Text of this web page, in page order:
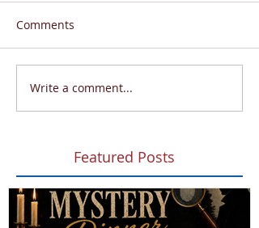
Comments
Write a comment...
Featured Posts